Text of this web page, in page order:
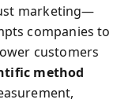
marketing—
companies to
customers
method